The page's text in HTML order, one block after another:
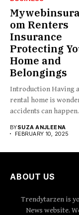
om Renters
Insurance
Protecting
Home and
Belongings
Introduction Having
rental home is
accidents can
BYSUZA ANJLEENA
FEBRUARY 10, 2025
ABOUT US
Trendytarzen is
News website.